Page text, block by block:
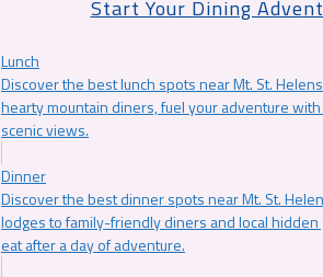
Start Your Dining
Lunch
Discover the best lunch spots near Mt. St.
hearty mountain diners, fuel your adventure
scenic views.
Dinner
Discover the best dinner spots near Mt. St.
lodges to family-friendly diners and local
eat after a day of adventure.